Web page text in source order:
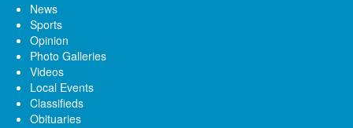
News
Sports
Opinion
Photo Galleries
Videos
Local Events
Classifieds
Obituaries